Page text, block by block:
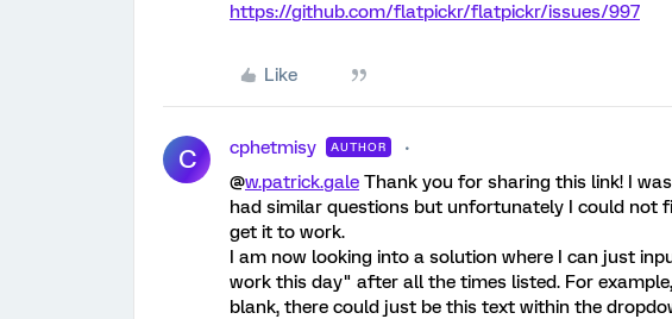
https://github.com/flatpickr/flatpickr/issues/997
Like
C cphetmisy AUTHOR
@w.patrick.gale Thank you for sharing this link! I
had similar questions but unfortunately I could not
get it to work.
I am now looking into a solution where I can just
work this day" after all the times listed. For
blank, there could just be this text within the